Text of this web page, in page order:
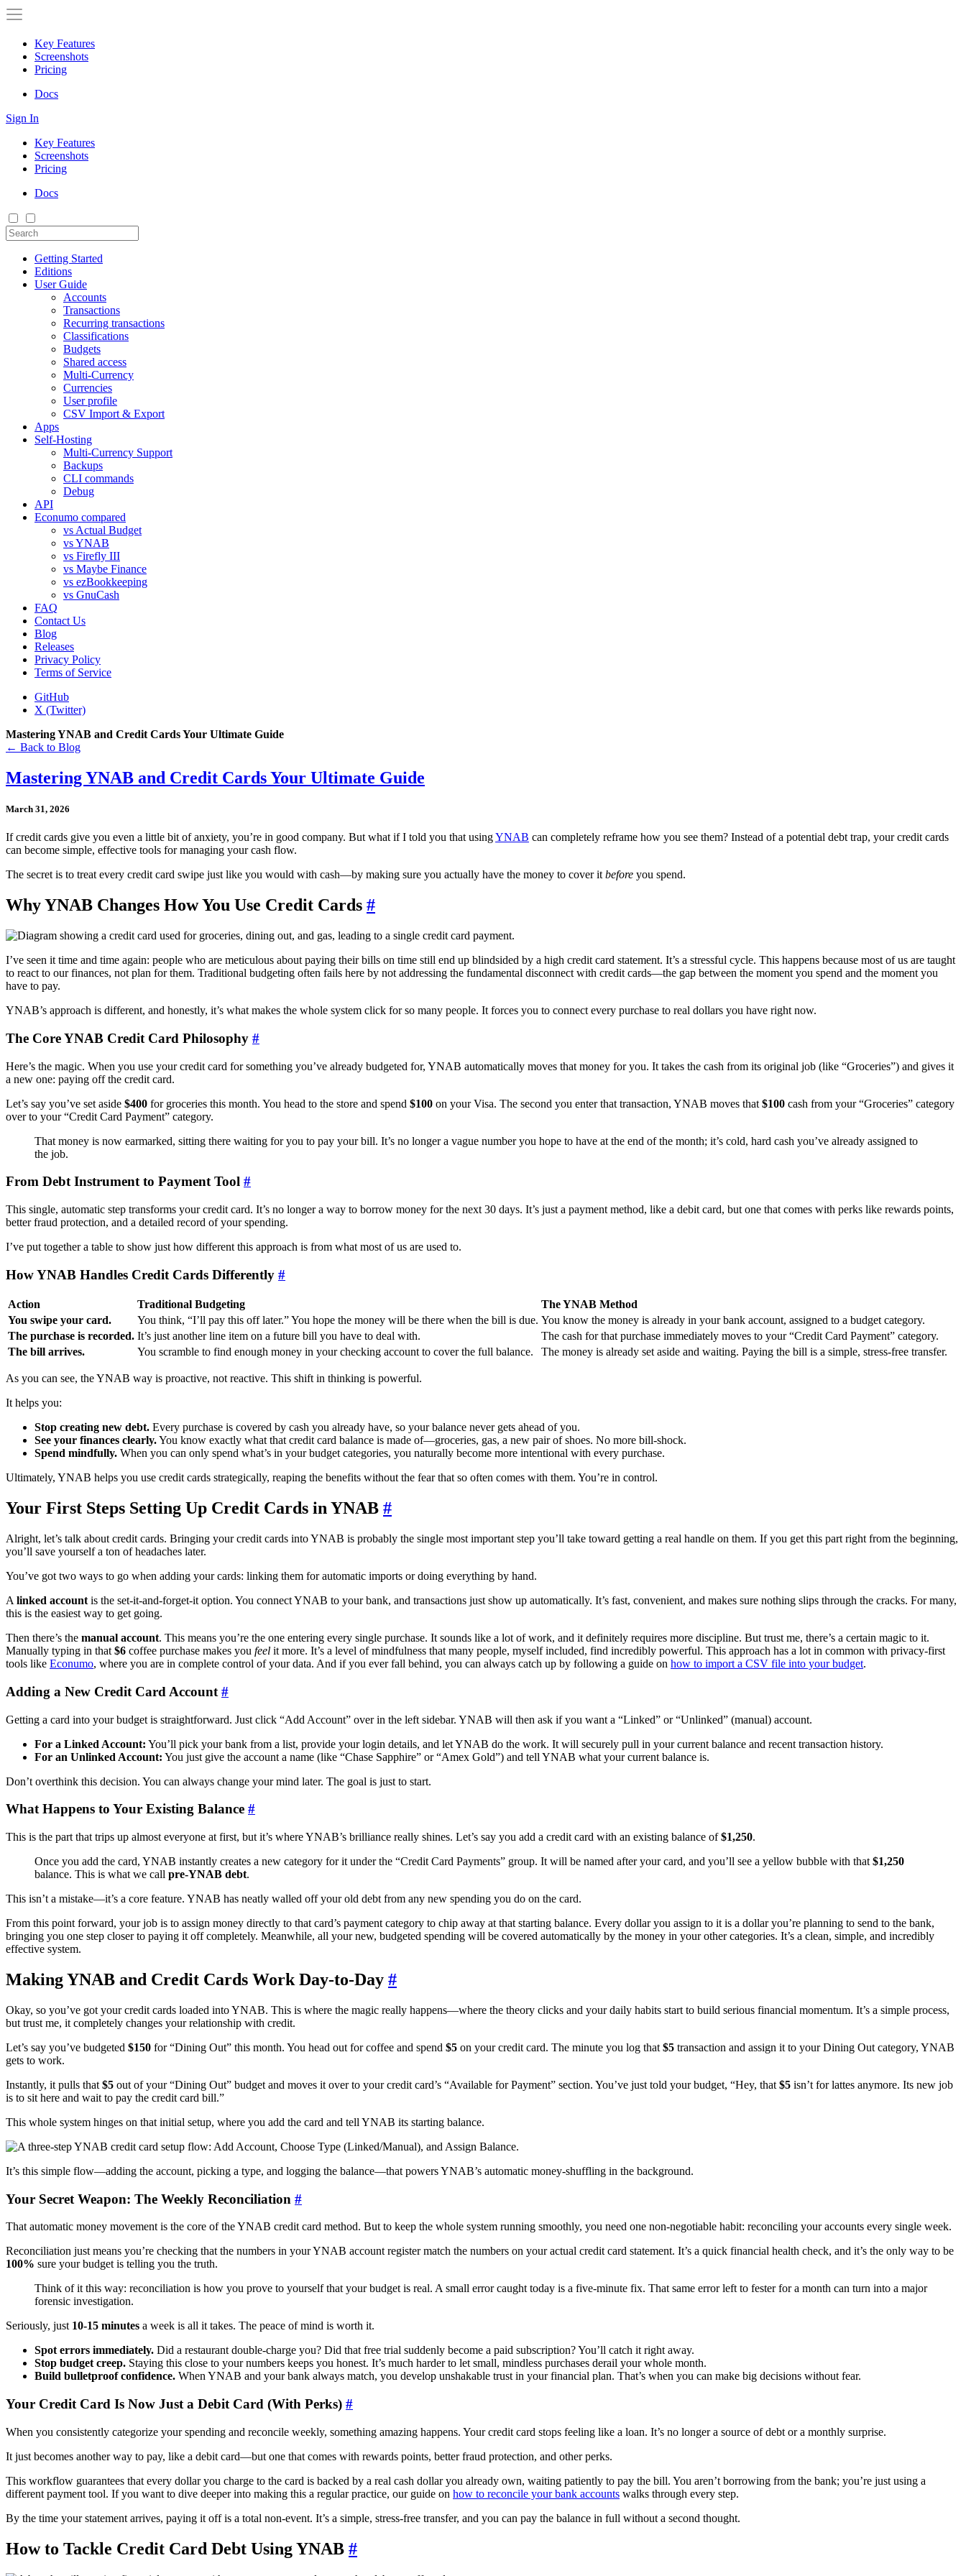
Key Features
Screenshots
Pricing
Docs
Sign In
Key Features
Screenshots
Pricing
Docs
Getting Started
Editions
User Guide
Accounts
Transactions
Recurring transactions
Classifications
Budgets
Shared access
Multi-Currency
Currencies
User profile
CSV Import & Export
Apps
Self-Hosting
Multi-Currency Support
Backups
CLI commands
Debug
API
Econumo compared
vs Actual Budget
vs YNAB
vs Firefly III
vs Maybe Finance
vs ezBookkeeping
vs GnuCash
FAQ
Contact Us
Blog
Releases
Privacy Policy
Terms of Service
GitHub
X (Twitter)
Mastering YNAB and Credit Cards Your Ultimate Guide
← Back to Blog
Mastering YNAB and Credit Cards Your Ultimate Guide
March 31, 2026
If credit cards give you even a little bit of anxiety, you’re in good company. But what if I told you that usingYNAB can completely reframe how you see them? Instead of a potential debt trap, your credit cards
can become simple, effective tools for managing your cash flow.
The secret is to treat every credit card swipe just like you would with cash—by making sure you actually have the money to cover it before you spend.
Why YNAB Changes How You Use Credit Cards #
I’ve seen it time and time again: people who are meticulous about paying their bills on time still end up blindsided by a high credit card statement. It’s a stressful cycle. This happens because most of us are taught
to react to our finances, not plan for them. Traditional budgeting often fails here by not addressing the fundamental disconnect with credit cards—the gap between the moment you spend and the moment you
have to pay.
YNAB’s approach is different, and honestly, it’s what makes the whole system click for so many people. It forces you to connect every purchase to real dollars you have right now.
The Core YNAB Credit Card Philosophy #
Here’s the magic. When you use your credit card for something you’ve already budgeted for, YNAB automatically moves that money for you. It takes the cash from its original job (like “Groceries”) and gives it
a new one: paying off the credit card.
Let’s say you’ve set aside $400 for groceries this month. You head to the store and spend $100 on your Visa. The second you enter that transaction, YNAB moves that $100 cash from your “Groceries” category
over to your “Credit Card Payment” category.
That money is now earmarked, sitting there waiting for you to pay your bill. It’s no longer a vague number you hope to have at the end of the month; it’s cold, hard cash you’ve already assigned to
the job.
From Debt Instrument to Payment Tool #
This single, automatic step transforms your credit card. It’s no longer a way to borrow money for the next 30 days. It’s just a payment method, like a debit card, but one that comes with perks like rewards points,
better fraud protection, and a detailed record of your spending.
I’ve put together a table to show just how different this approach is from what most of us are used to.
How YNAB Handles Credit Cards Differently #
Action Traditional Budgeting
The YNAB Method
You swipe your card.
You think, “I’ll pay this off later.” You hope the money will be there when the bill is due. You know the money is already in your bank account, assigned to a budget category.
The purchase is recorded. It’s just another line item on a future bill you have to deal with.
The cash for that purchase immediately moves to your “Credit Card Payment” category.
The bill arrives.
You scramble to find enough money in your checking account to cover the full balance. The money is already set aside and waiting. Paying the bill is a simple, stress-free transfer.
As you can see, the YNAB way is proactive, not reactive. This shift in thinking is powerful.
It helps you:
Stop creating new debt. Every purchase is covered by cash you already have, so your balance never gets ahead of you.
See your finances clearly.You know exactly what that credit card balance is made of—groceries, gas, a new pair of shoes. No more bill-shock.
Spend mindfully. When you can only spend what’s in your budget categories, you naturally become more intentional with every purchase.
Ultimately, YNAB helps you use credit cards strategically, reaping the benefits without the fear that so often comes with them. You’re in control.
Your First Steps Setting Up Credit Cards in YNAB #
Alright, let’s talk about credit cards. Bringing your credit cards into YNAB is probably the single most important step you’ll take toward getting a real handle on them. If you get this part right from the beginning,
you’ll save yourself a ton of headaches later.
You’ve got two ways to go when adding your cards: linking them for automatic imports or doing everything by hand.
A linked account is the set-it-and-forget-it option. You connect YNAB to your bank, and transactions just show up automatically. It’s fast, convenient, and makes sure nothing slips through the cracks. For many,
this is the easiest way to get going.
Then there’s the manual account. This means you’re the one entering every single purchase. It sounds like a lot of work, and it definitely requires more discipline. But trust me, there’s a certain magic to it.
Manually typing in that $6 coffee purchase makes you feel it more. It’s a level of mindfulness that many people, myself included, find incredibly powerful. This approach has a lot in common with privacy-first
tools like Econumo, where you are in complete control of your data. And if you ever fall behind, you can always catch up by following a guide on how to import a CSV file into your budget.
Adding a New Credit Card Account #
Getting a card into your budget is straightforward. Just click “Add Account” over in the left sidebar. YNAB will then ask if you want a “Linked” or “Unlinked” (manual) account.
For a Linked Account: You’ll pick your bank from a list, provide your login details, and let YNAB do the work. It will securely pull in your current balance and recent transaction history.
For an Unlinked Account: You just give the account a name (like “Chase Sapphire” or “Amex Gold”) and tell YNAB what your current balance is.
Don’t overthink this decision. You can always change your mind later. The goal is just to start.
What Happens to Your Existing Balance #
This is the part that trips up almost everyone at first, but it’s where YNAB’s brilliance really shines. Let’s say you add a credit card with an existing balance of$1,250.
Once you add the card, YNAB instantly creates a new category for it under the “Credit Card Payments” group. It will be named after your card, and you’ll see a yellow bubble with that $1,250
balance. This is what we call pre-YNAB debt.
This isn’t a mistake—it’s a core feature. YNAB has neatly walled off your old debt from any new spending you do on the card.
From this point forward, your job is to assign money directly to that card’s payment category to chip away at that starting balance. Every dollar you assign to it is a dollar you’re planning to send to the bank,
bringing you one step closer to paying it off completely. Meanwhile, all your new, budgeted spending will be covered automatically by the money in your other categories. It’s a clean, simple, and incredibly
effective system.
Making YNAB and Credit Cards Work Day-to-Day #
Okay, so you’ve got your credit cards loaded into YNAB. This is where the magic really happens—where the theory clicks and your daily habits start to build serious financial momentum. It’s a simple process,
but trust me, it completely changes your relationship with credit.
Let’s say you’ve budgeted $150 for “Dining Out” this month. You head out for coffee and spend $5 on your credit card. The minute you log that $5 transaction and assign it to your Dining Out category, YNAB
gets to work.
Instantly, it pulls that $5 out of your “Dining Out” budget and moves it over to your credit card’s “Available for Payment” section. You’ve just told your budget, “Hey, that $5 isn’t for lattes anymore. Its new job
is to sit here and wait to pay the credit card bill.”
This whole system hinges on that initial setup, where you add the card and tell YNAB its starting balance.
It’s this simple flow—adding the account, picking a type, and logging the balance—that powers YNAB’s automatic money-shuffling in the background.
Your Secret Weapon: The Weekly Reconciliation #
That automatic money movement is the core of the YNAB credit card method. But to keep the whole system running smoothly, you need one non-negotiable habit: reconciling your accounts every single week.
Reconciliation just means you’re checking that the numbers in your YNAB account register match the numbers on your actual credit card statement. It’s a quick financial health check, and it’s the only way to be
100% sure your budget is telling you the truth.
Think of it this way: reconciliation is how you prove to yourself that your budget is real. A small error caught today is a five-minute fix. That same error left to fester for a month can turn into a major
forensic investigation.
Seriously, just 10-15 minutes a week is all it takes. The peace of mind is worth it.
Spot errors immediately. Did a restaurant double-charge you? Did that free trial suddenly become a paid subscription? You’ll catch it right away.
Stop budget creep. Staying this close to your numbers keeps you honest. It’s much harder to let small, mindless purchases derail your whole month.
Build bulletproof confidence. When YNAB and your bank always match, you develop unshakable trust in your financial plan. That’s when you can make big decisions without fear.
Your Credit Card Is Now Just a Debit Card (With Perks) #
When you consistently categorize your spending and reconcile weekly, something amazing happens. Your credit card stops feeling like a loan. It’s no longer a source of debt or a monthly surprise.
It just becomes another way to pay, like a debit card—but one that comes with rewards points, better fraud protection, and other perks.
This workflow guarantees that every dollar you charge to the card is backed by a real cash dollar you already own, waiting patiently to pay the bill. You aren’t borrowing from the bank; you’re just using a
different payment tool. If you want to dive deeper into making this a regular practice, our guide on how to reconcile your bank accounts walks through every step.
By the time your statement arrives, paying it off is a total non-event. It’s a simple, stress-free transfer, and you can pay the balance in full without a second thought.
How to Tackle Credit Card Debt Using YNAB #